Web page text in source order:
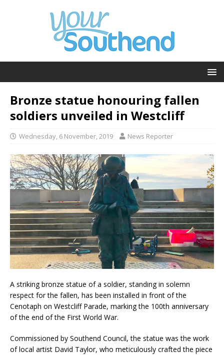
Bronze statue honouring fallen
soldiers unveiled in Westcliff
Wednesday, 6 November, 2019 News Reporter
A striking bronze statue of a soldier, standing in solemn
respect for the fallen, has been installed in front of the
Cenotaph on Westcliff Parade, marking the 100th anniversary
of the end of the First World War.
Commissioned by Southend Council, the statue was the work
of local artist David Taylor, who meticulously crafted the piece